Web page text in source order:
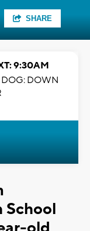
SHARE
9:30AM
DOWN
School